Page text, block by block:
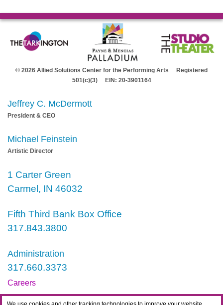
© 2026 Allied Solutions Center for the Performing Arts Registered
501(c)(3) EIN: 20-3901164
Jeffrey C. McDermott
President & CEO
Michael Feinstein
Artistic Director
1 Carter Green
Carmel, IN 46032
Fifth Third Bank Box Office
317.843.3800
Administration
317.660.3373
Careers
Contact